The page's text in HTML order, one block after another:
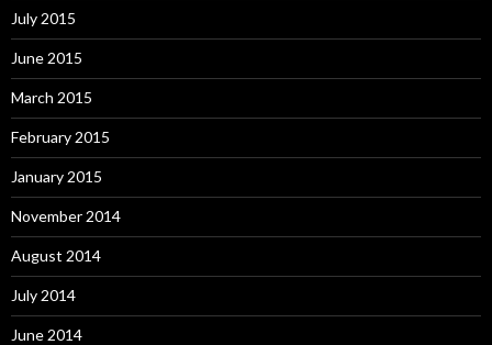
July 2015
June 2015
March 2015
February 2015
January 2015
November 2014
August 2014
July 2014
June 2014